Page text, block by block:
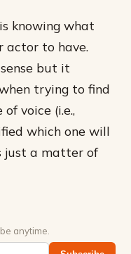
knowing what
actor to have.
but it
trying to find
voice (i.e.,
which one will
just a matter of
anytime.